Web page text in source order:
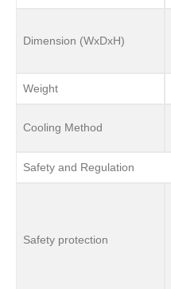
Dimension (WxDxH)
Weight
Cooling Method
Safety and Regulation
Safety protection